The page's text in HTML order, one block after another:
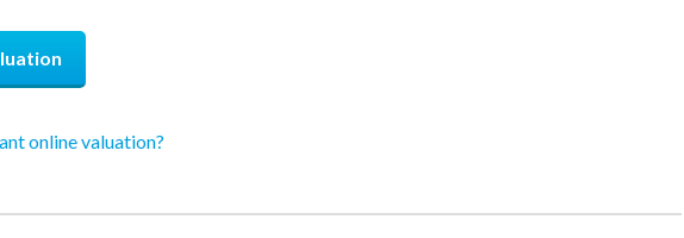
online valuation?